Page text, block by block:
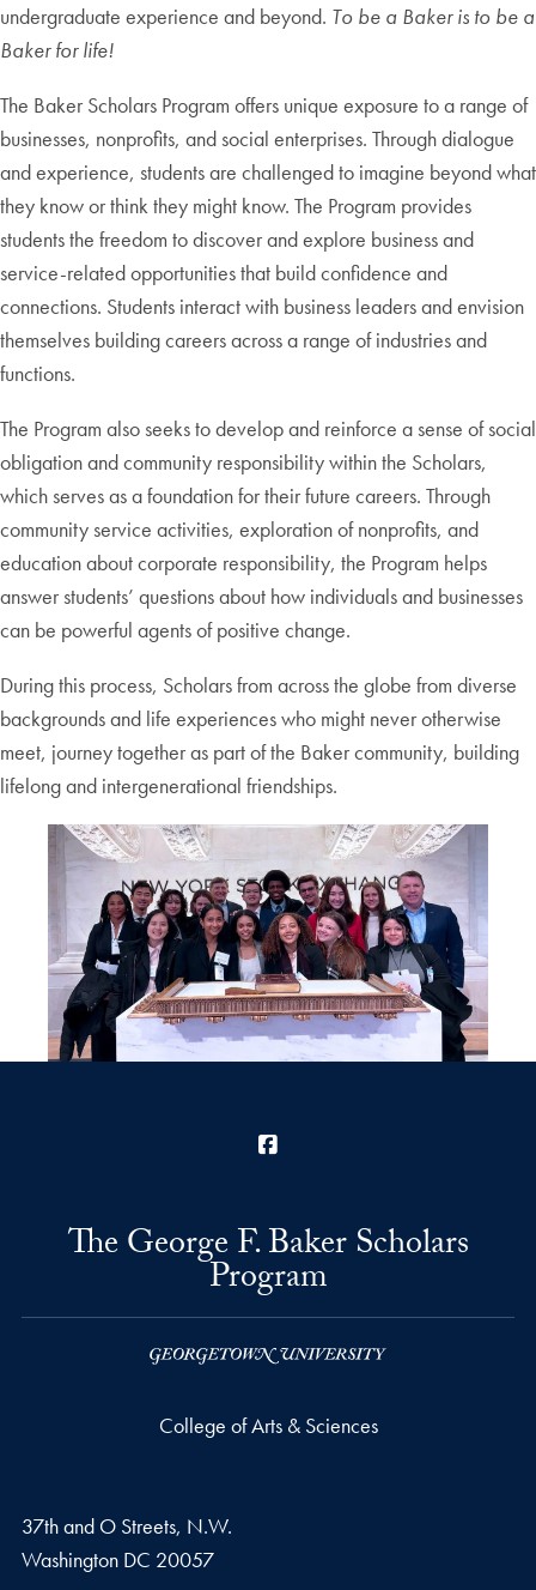
undergraduate experience and beyond. To be a Baker is to be a
Baker for life!
The Baker Scholars Program offers unique exposure to a range of
businesses, nonprofits, and social enterprises. Through dialogue
and experience, students are challenged to imagine beyond what
they know or think they might know. The Program provides
students the freedom to discover and explore business and
service-related opportunities that build confidence and
connections. Students interact with business leaders and envision
themselves building careers across a range of industries and
functions.
The Program also seeks to develop and reinforce a sense of social
obligation and community responsibility within the Scholars,
which serves as a foundation for their future careers. Through
community service activities, exploration of nonprofits, and
education about corporate responsibility, the Program helps
answer students’ questions about how individuals and businesses
can be powerful agents of positive change.
During this process, Scholars from across the globe from diverse
backgrounds and life experiences who might never otherwise
meet, journey together as part of the Baker community, building
lifelong and intergenerational friendships.
The George F. Baker Scholars
Program
College of Arts & Sciences
37th and O Streets, N.W.
Washington DC 20057